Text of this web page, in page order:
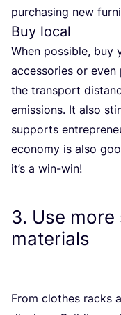
purchasing new
Buy local
When possible, buy
accessories or
the transport
emissions. It also
supports
economy is also
it’s a win-win!
3. Use
materials
From clothes racks